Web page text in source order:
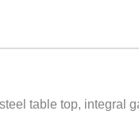
table top, integral